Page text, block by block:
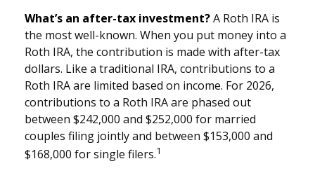
What’s an after-tax investment?A Roth IRA is
the most well-known. When you put money into a
Roth IRA, the contribution is made with after-tax
dollars. Like a traditional IRA, contributions to a
Roth IRA are limited based on income. For 2026,
contributions to a Roth IRA are phased out
between $242,000 and $252,000 for married
couples filing jointly and between $153,000 and
$168,000 for single filers.1